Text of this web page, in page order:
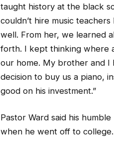
taught history at the black
couldn’t hire music
well. From her, we learned
forth. I kept thinking where
our home. My brother and I
decision to buy us a piano,
good on his investment.”
Pastor Ward said his
when he went off to